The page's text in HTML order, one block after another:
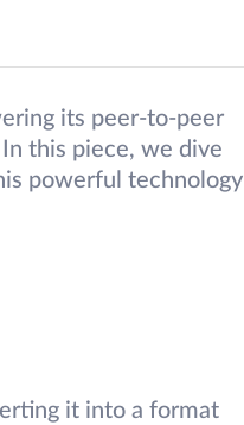
its peer-to-peer
this piece, we dive
powerful technology
it into a format